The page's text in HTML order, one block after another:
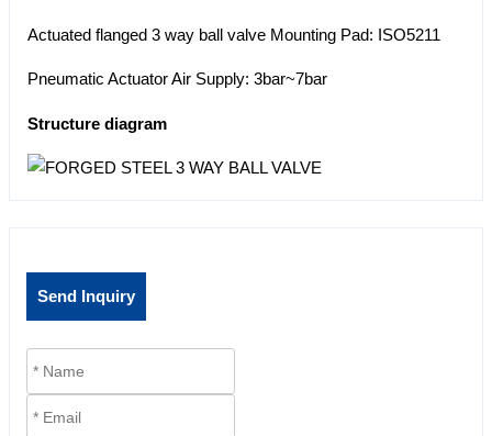
Actuated flanged 3 way ball valve Mounting Pad: ISO5211
Pneumatic Actuator Air Supply: 3bar~7bar
Structure diagram
Send Inquiry